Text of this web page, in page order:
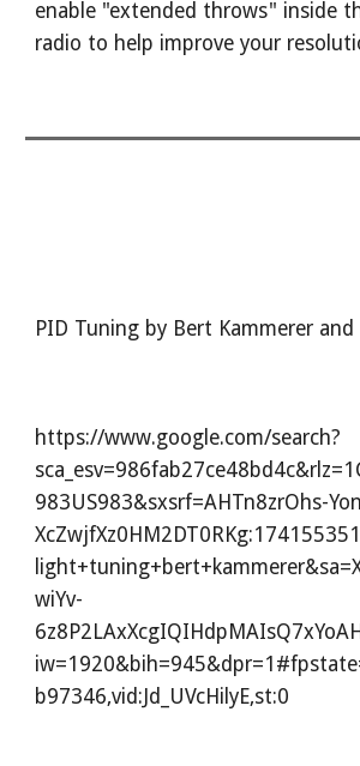
enable "extended throws" inside
radio to help improve your
PID Tuning by Bert Kammerer and
https://www.google.com/search?
983US983&sxsrf=AHTn8zrOhs-
wiYv-
b97346,vid:Jd_UVcHilyE,st:0